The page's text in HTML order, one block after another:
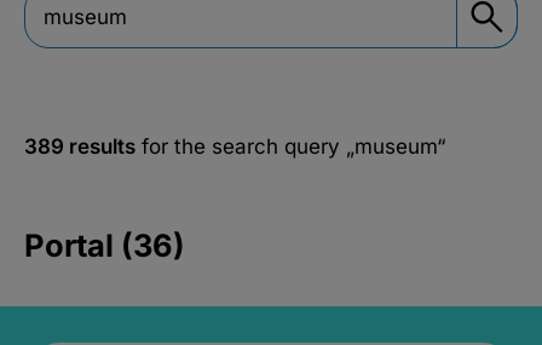
389 results for the search query „museum“
Portal (36)